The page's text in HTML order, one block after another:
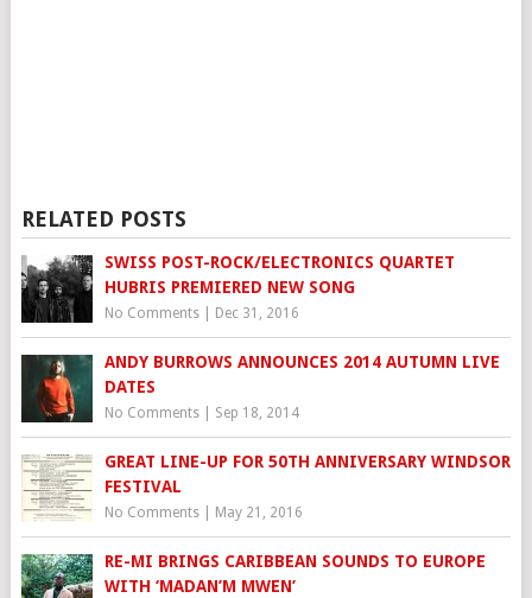
RELATED POSTS
SWISS POST-ROCK/ELECTRONICS QUARTET
HUBRIS PREMIERED NEW SONG
No Comments| Dec 31, 2016
ANDY BURROWS ANNOUNCES 2014 AUTUMN LIVE
DATES
No Comments| Sep 18, 2014
GREAT LINE-UP FOR 50TH ANNIVERSARY WINDSOR
FESTIVAL
No Comments| May 21, 2016
RE-MI BRINGS CARIBBEAN SOUNDS TO EUROPE
WITH ‘MADAN’M MWEN’